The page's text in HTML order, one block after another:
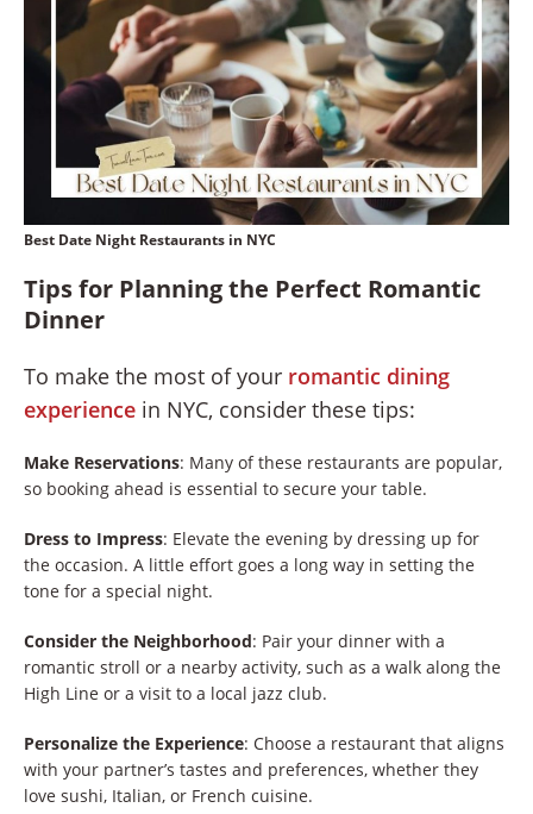
Best Date Night Restaurants in NYC
Tips for Planning the Perfect Romantic
Dinner
To make the most of your romantic dining
experience in NYC, consider these tips:
Make Reservations: Many of these restaurants are popular,
so booking ahead is essential to secure your table.
Dress to Impress: Elevate the evening by dressing up for
the occasion. A little effort goes a long way in setting the
tone for a special night.
Consider the Neighborhood: Pair your dinner with a
romantic stroll or a nearby activity, such as a walk along the
High Line or a visit to a local jazz club.
Personalize the Experience: Choose a restaurant that aligns
with your partner’s tastes and preferences, whether they
love sushi, Italian, or French cuisine.